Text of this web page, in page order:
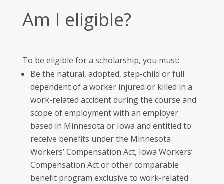
Am I eligible?
To be eligible for a scholarship, you must:
Be the natural, adopted, step-child or full
dependent of a worker injured or killed in a
work-related accident during the course and
scope of employment with an employer
based in Minnesota or Iowa and entitled to
receive benefits under the Minnesota
Workers’ Compensation Act, Iowa Workers’
Compensation Act or other comparable
benefit program exclusive to work-related